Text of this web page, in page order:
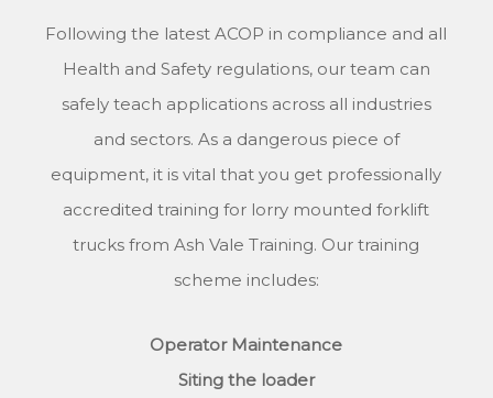
Following the latest ACOP in compliance and all
Health and Safety regulations, our team can
safely teach applications across all industries
and sectors. As a dangerous piece of
equipment, it is vital that you get professionally
accredited training for lorry mounted forklift
trucks from Ash Vale Training. Our training
scheme includes:
Operator Maintenance
Siting the loader